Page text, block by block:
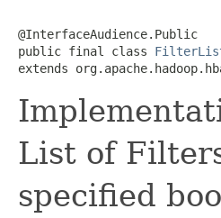
@InterfaceAudience.Public
public final class
extends
List of
specified